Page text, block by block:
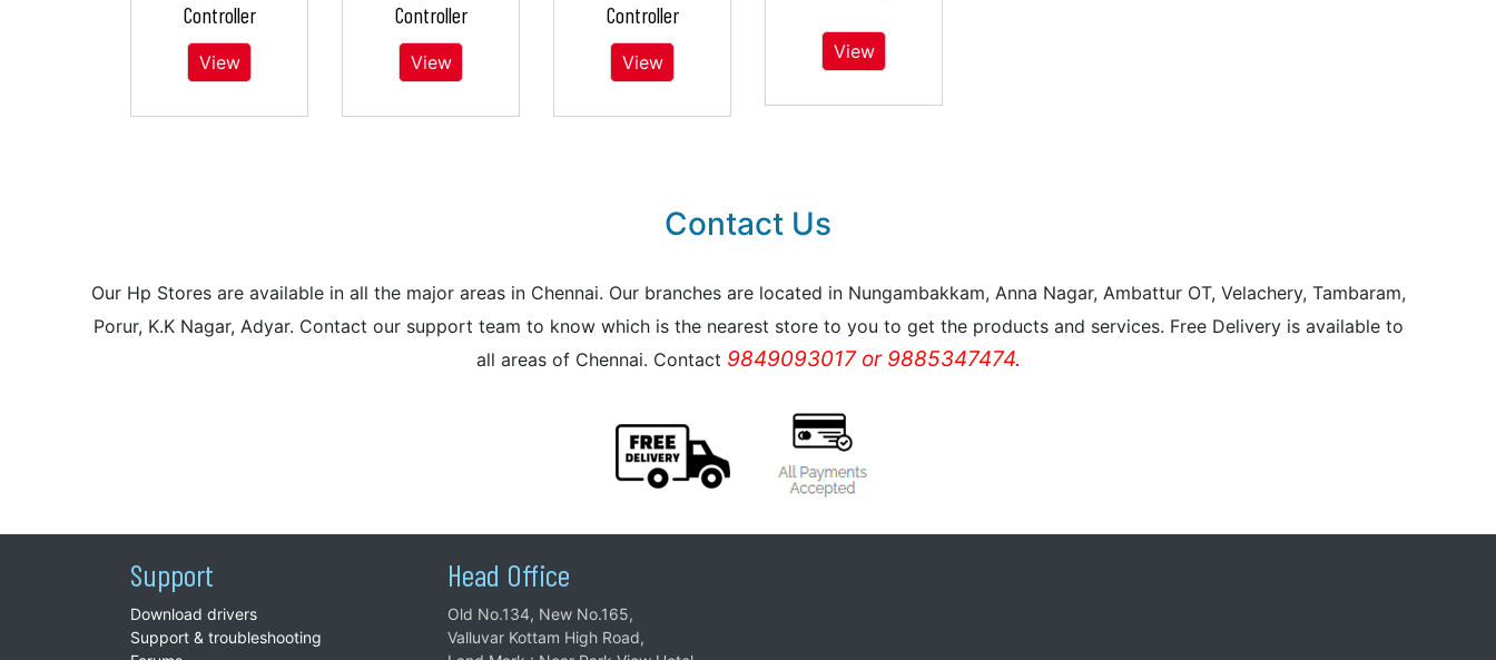
Controller
View
Controller
View
Controller
View View
Contact Us
Our Hp Stores are available in all the major areas in Chennai. Our branches are located in Nungambakkam, Anna Nagar, Ambattur OT, Velachery, Tambaram,
Porur, K.K Nagar, Adyar. Contact our support team to know which is the nearest store to you to get the products and services. Free Delivery is available to
all areas of Chennai. Contact 9849093017 or 9885347474.
Support
Download drivers
Support & troubleshooting
Head Office
Old No.134, New No.165,
Valluvar Kottam High Road,